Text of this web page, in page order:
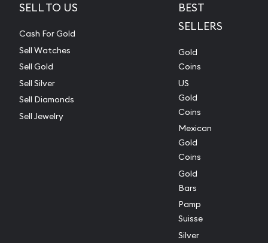
SELL TO US
Cash For Gold
Sell Watches
Sell Gold
Sell Silver
Sell Diamonds
Sell Jewelry
BEST
SELLERS
Gold
Coins
US
Gold
Coins
Mexican
Gold
Coins
Gold
Bars
Pamp
Suisse
Silver